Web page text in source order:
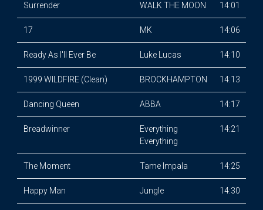
Surrender WALK THE MOON 14:01
17 MK 14:06
Ready As I'll Ever Be Luke Lucas 14:10
1999 WILDFIRE (Clean) BROCKHAMPTON 14:13
Dancing Queen ABBA 14:17
Breadwinner
Everything
Everything
14:21
The Moment Tame Impala 14:25
Happy Man Jungle 14:30